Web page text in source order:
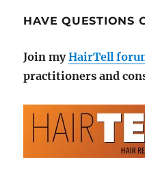
HAVE QUESTIONS
Join myHairTell
practitioners and